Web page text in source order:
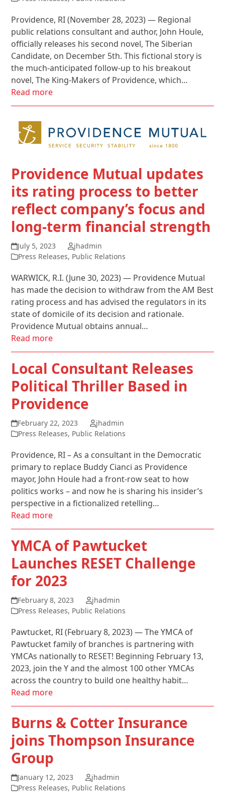
Providence, RI (November 28, 2023) — Regional
public relations consultant and author, John Houle,
officially releases his second novel, The Siberian
Candidate, on December 5th. This fictional story is
the much-anticipated follow-up to his breakout
novel, The King-Makers of Providence, which…
Read more
Providence Mutual updates
its rating process to better
reflect company’s focus and
long-term financial strength
July 5, 2023
jhadmin
Press Releases, Public Relations
WARWICK, R.I. (June 30, 2023) — Providence Mutual
has made the decision to withdraw from the AM Best
rating process and has advised the regulators in its
state of domicile of its decision and rationale.
Providence Mutual obtains annual…
Read more
Local Consultant Releases
Political Thriller Based in
Providence
February 22, 2023
jhadmin
Press Releases, Public Relations
Providence, RI – As a consultant in the Democratic
primary to replace Buddy Cianci as Providence
mayor, John Houle had a front-row seat to how
politics works – and now he is sharing his insider’s
perspective in a fictionalized retelling…
Read more
YMCA of Pawtucket
Launches RESET Challenge
for 2023
February 8, 2023
jhadmin
Press Releases, Public Relations
Pawtucket, RI (February 8, 2023) — The YMCA of
Pawtucket family of branches is partnering with
YMCAs nationally to RESET! Beginning February 13,
2023, join the Y and the almost 100 other YMCAs
across the country to build one healthy habit…
Read more
Burns & Cotter Insurance
joins Thompson Insurance
Group
January 12, 2023
jhadmin
Press Releases, Public Relations